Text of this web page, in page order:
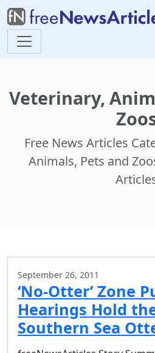
Veterinary,
Free News Articles
Animals, Pets and
September 26, 2011
‘No-Otter’ Zone
Hearings Hold
Southern Sea